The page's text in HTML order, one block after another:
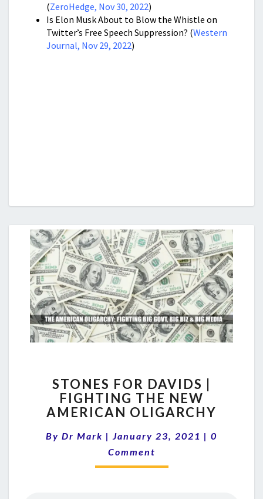
(ZeroHedge, Nov 30, 2022)
Is Elon Musk About to Blow the Whistle on
Twitter’s Free Speech Suppression? (Western
Journal, Nov 29, 2022)
FOR
DAVIDS
|
THE
NEW
STONES FOR DAVIDS |
FIGHTING THE NEW
AMERICAN OLIGARCHY
By Dr Mark | January 23, 2021 | Comments
0
Comment